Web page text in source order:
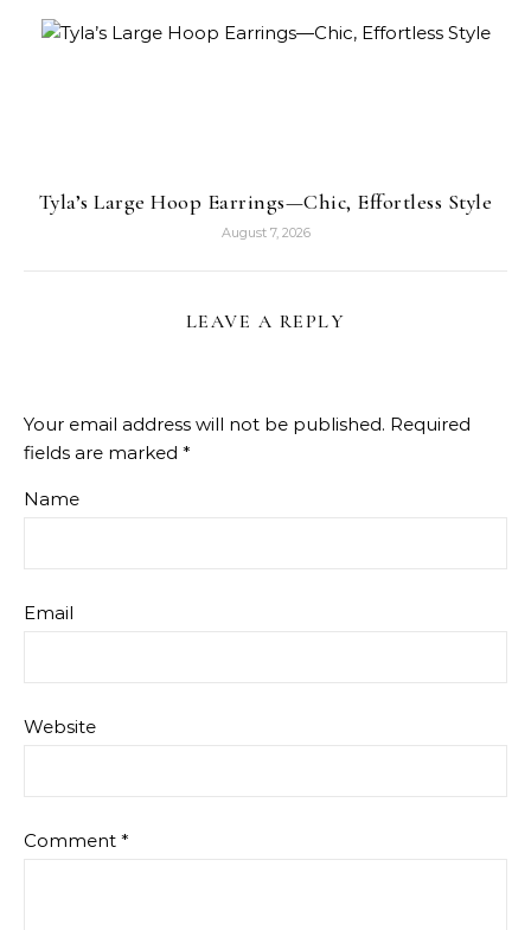
Tyla’s Large Hoop Earrings—Chic, Effortless Style
August 7, 2026
LEAVE A REPLY
Your email address will not be published. Required
fields are marked *
Name
Email
Website
Comment *